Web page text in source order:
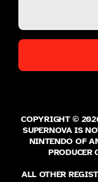
COPYRIGHT ©
SUPERNOVA IS
NINTENDO OF
PRODUCER
ALL OTHER